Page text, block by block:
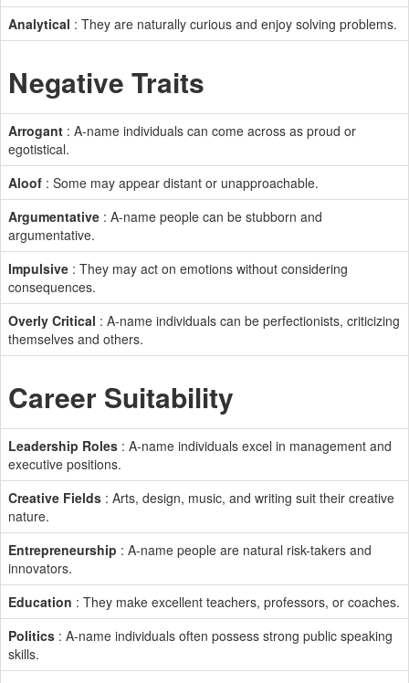
Analytical : They are naturally curious and enjoy solving problems.
Negative Traits
Arrogant : A-name individuals can come across as proud or
egotistical.
Aloof : Some may appear distant or unapproachable.
Argumentative : A-name people can be stubborn and
argumentative.
Impulsive : They may act on emotions without considering
consequences.
Overly Critical : A-name individuals can be perfectionists, criticizing
themselves and others.
Career Suitability
Leadership Roles : A-name individuals excel in management and
executive positions.
Creative Fields : Arts, design, music, and writing suit their creative
nature.
Entrepreneurship : A-name people are natural risk-takers and
innovators.
Education : They make excellent teachers, professors, or coaches.
Politics : A-name individuals often possess strong public speaking
skills.